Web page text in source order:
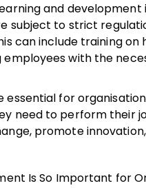
and
subject to strict
can include training
with the
for
need to perform their
promote
Is So Important for